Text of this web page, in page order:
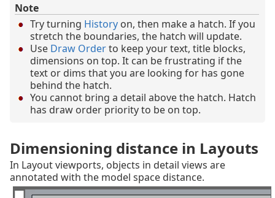
Note
Try turning History on, then make a hatch. If you
stretch the boundaries, the hatch will update.
Use Draw Orderto keep your text, title blocks,
dimensions on top. It can be frustrating if the
text or dims that you are looking for has gone
behind the hatch.
You cannot bring a detail above the hatch. Hatch
has draw order priority to be on top.
Dimensioning distance in Layouts
In Layout viewports, objects in detail views are
annotated with the model space distance.